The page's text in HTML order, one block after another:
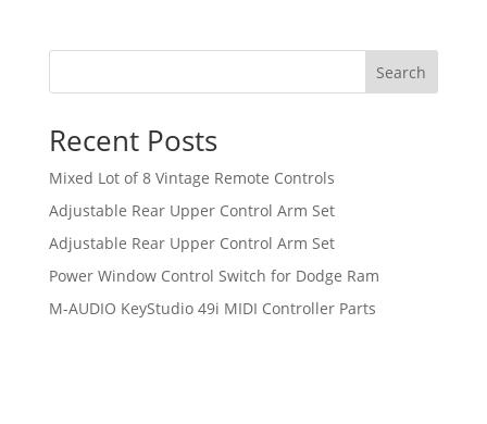
Search
Recent Posts
Mixed Lot of 8 Vintage Remote Controls
Adjustable Rear Upper Control Arm Set
Adjustable Rear Upper Control Arm Set
Power Window Control Switch for Dodge Ram
M-AUDIO KeyStudio 49i MIDI Controller Parts